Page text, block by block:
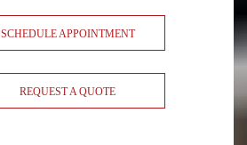
SCHEDULE APPOINTMENT
REQUEST A QUOTE